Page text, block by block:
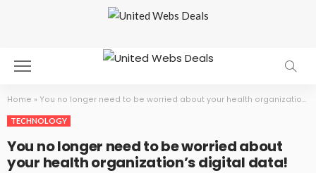
Home » You no longer need to be worried about your health organization’s digital data!
TECHNOLOGY
You no longer need to be worried about
your health organization’s digital data!